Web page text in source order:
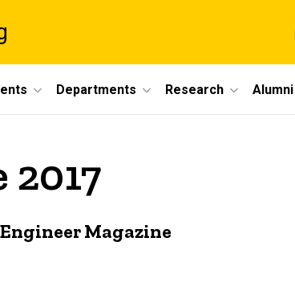
Departments Research Alumni
Magazine